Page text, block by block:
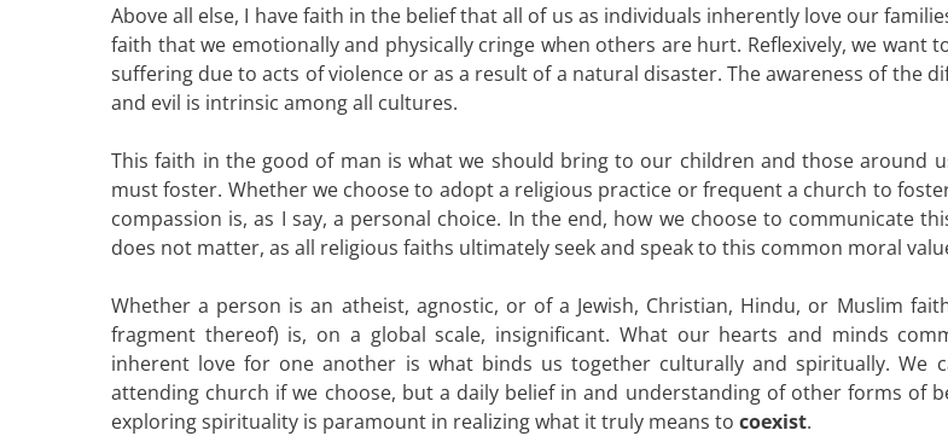
Above all else, I have faith in the belief that all of us as individuals inherently love our
faith that we emotionally and physically cringe when others are hurt. Reflexively, we want
suffering due to acts of violence or as a result of a natural disaster. The awareness of the
and evil is intrinsic among all cultures.
This faith in the good of man is what we should bring to our children and those around
must foster. Whether we choose to adopt a religious practice or frequent a church to
compassion is, as I say, a personal choice. In the end, how we choose to communicate
does not matter, as all religious faiths ultimately seek and speak to this common moral
Whether a person is an atheist, agnostic, or of a Jewish, Christian, Hindu, or Muslim
fragment thereof) is, on a global scale, insignificant. What our hearts and minds
inherent love for one another is what binds us together culturally and spiritually. We
attending church if we choose, but a daily belief in and understanding of other forms of
exploring spirituality is paramount in realizing what it truly means to coexist.